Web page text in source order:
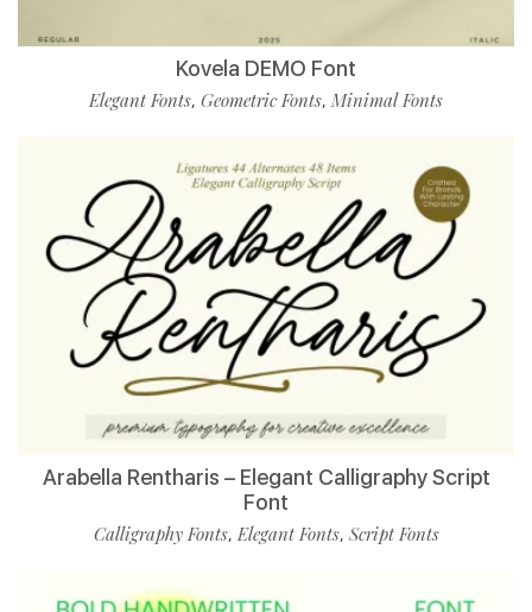
Kovela DEMO Font
Elegant Fonts, Geometric Fonts, Minimal Fonts
Arabella Rentharis – Elegant Calligraphy Script
Font
Calligraphy Fonts,Elegant Fonts, Script Fonts